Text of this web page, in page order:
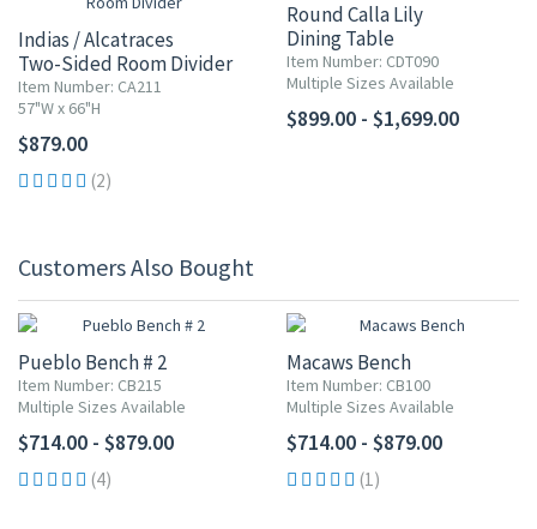
Indias / Alcatraces
Two-Sided Room Divider
Item Number: CA211
57"W x 66"H
$879.00
(2)
Round Calla Lily
Dining Table
Item Number: CDT090
Multiple Sizes Available
$899.00 - $1,699.00
Customers Also Bought
Pueblo Bench # 2
Item Number: CB215
Multiple Sizes Available
$714.00 - $879.00
(4)
Macaws Bench
Item Number: CB100
Multiple Sizes Available
$714.00 - $879.00
(1)